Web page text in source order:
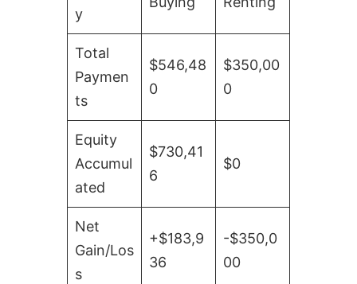
y
Total
Paymen
ts
$546,48
0
$350,00
0
Equity
Accumul
ated
$730,41
6
$0
Net
Gain/Los
s
+$183,9
36
-$350,0
00